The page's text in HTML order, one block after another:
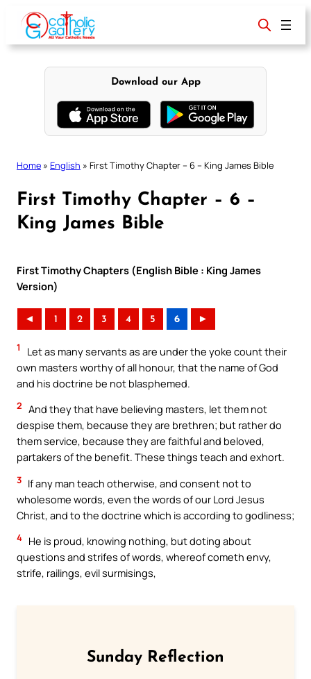
content
Download our App
Home » English » First Timothy Chapter – 6 – King James Bible
First Timothy Chapter – 6 –
King James Bible
First Timothy Chapters (English Bible : King James
Version)
◄ 1 2 3 4 5 6 ►
1
Let as many servants as are under the yoke count their
own masters worthy of all honour, that the name of God
and his doctrine be not blasphemed.
2 And they that have believing masters, let them not
despise them, because they are brethren; but rather do
them service, because they are faithful and beloved,
partakers of the benefit. These things teach and exhort.
3 If any man teach otherwise, and consent not to
wholesome words, even the words of our Lord Jesus
Christ, and to the doctrine which is according to godliness;
4 He is proud, knowing nothing, but doting about
questions and strifes of words, whereof cometh envy,
strife, railings, evil surmisings,
Sunday Reflection